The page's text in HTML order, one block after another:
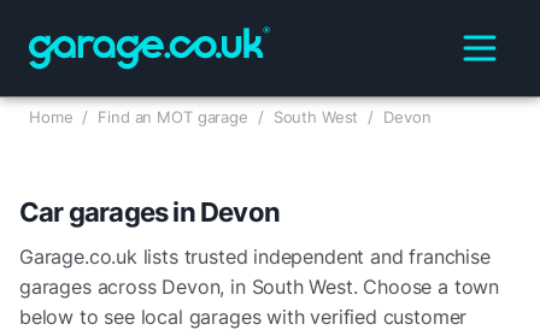
Home / Find an MOT garage / South West / Devon
Car garages inDevon
Garage.co.uk lists trusted independent and franchise
garages across Devon, in South West. Choose a town
below to see local garages with verified customer